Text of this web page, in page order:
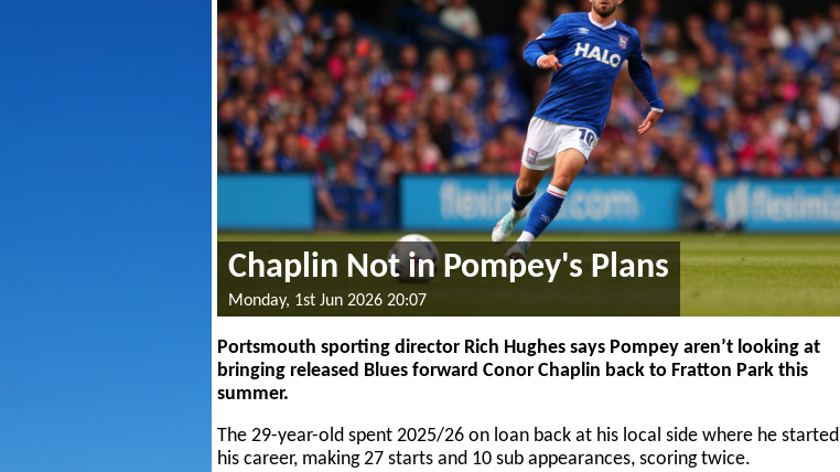
Chaplin Not in Pompey's Plans
Monday, 1st Jun 2026 20:07
Portsmouth sporting director Rich Hughes says Pompey aren’t looking at
bringing released Blues forward Conor Chaplin back to Fratton Park this
summer.
The 29-year-old spent 2025/26 on loan back at his local side where he started
his career, making 27 starts and 10 sub appearances, scoring twice.